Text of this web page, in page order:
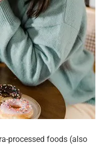
processed foods (also